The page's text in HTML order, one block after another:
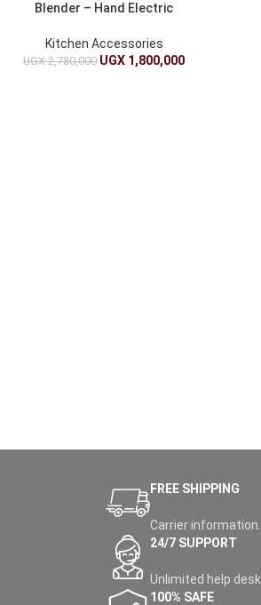
Blender – Hand Electric
Kitchen Accessories
UGX2,780,000 UGX 1,800,000
FREE SHIPPING
Carrier information.
24/7 SUPPORT
Unlimited help desk.
100% SAFE